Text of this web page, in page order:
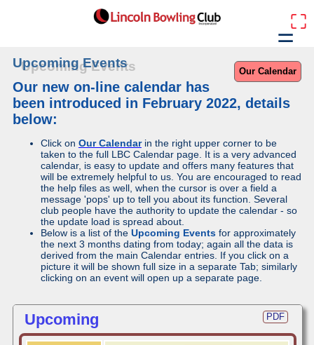
⛶
☰
Our Calendar
Upcoming Events
Our new on-line calendar has
been introduced in February 2022, details
below:
Click on Our Calendarin the right upper corner to be
taken to the full LBC Calendar page. It is a very advanced
calendar, is easy to update and offers many features that
will be extremely helpful to us. You are encouraged to read
the help files as well, when the cursor is over a field a
message 'pops' up to tell you about its function. Several
club people have the authority to update the calendar - so
the update load is spread about.
Below is a list of the Upcoming Eventsfor approximately
the next 3 months dating from today; again all the data is
derived from the main Calendar entries. If you click on a
picture it will be shown full size in a separate Tab; similarly
clicking on an event will open up a separate page.